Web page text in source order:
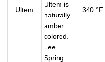
Ultem
Ultem is
naturally
amber
colored.
Lee
Spring
340 °F